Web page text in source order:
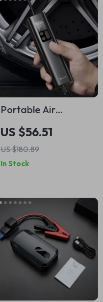
Portable Air
Compressor Pump
for Car, Motorcycle,
Bicycle – Digital
Display Tire Inflator
US $56.51
US $180.89
In Stock